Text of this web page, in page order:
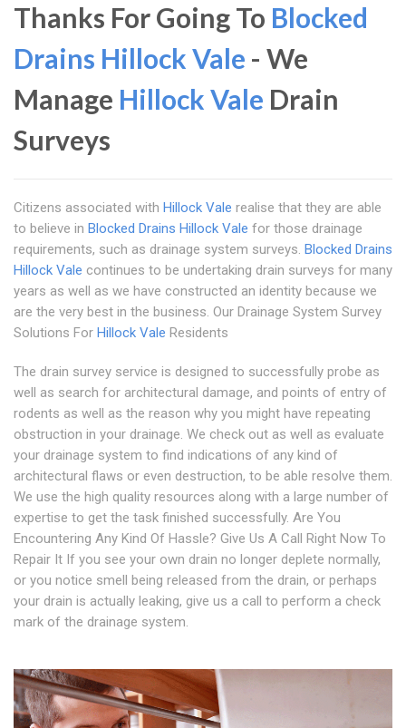
Thanks For Going To Blocked
Drains Hillock Vale - We
Manage Hillock Vale Drain
Surveys
Citizens associated with Hillock Vale realise that they are able
to believe in Blocked Drains Hillock Vale for those drainage
requirements, such as drainage system surveys. Blocked Drains
Hillock Vale continues to be undertaking drain surveys for many
years as well as we have constructed an identity because we
are the very best in the business. Our Drainage System Survey
Solutions For Hillock Vale Residents
The drain survey service is designed to successfully probe as
well as search for architectural damage, and points of entry of
rodents as well as the reason why you might have repeating
obstruction in your drainage. We check out as well as evaluate
your drainage system to find indications of any kind of
architectural flaws or even destruction, to be able resolve them.
We use the high quality resources along with a large number of
expertise to get the task finished successfully. Are You
Encountering Any Kind Of Hassle? Give Us A Call Right Now To
Repair It If you see your own drain no longer deplete normally,
or you notice smell being released from the drain, or perhaps
your drain is actually leaking, give us a call to perform a check
mark of the drainage system.